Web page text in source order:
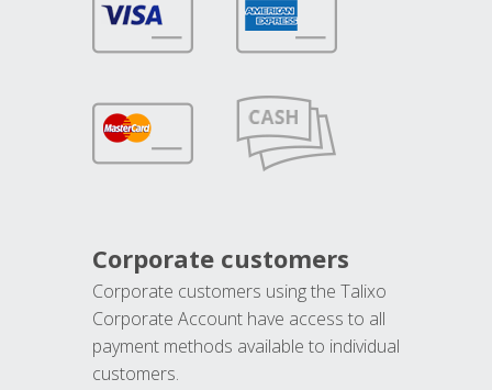
Corporate customers
Corporate customers using the Talixo
Corporate Account have access to all
payment methods available to individual
customers.